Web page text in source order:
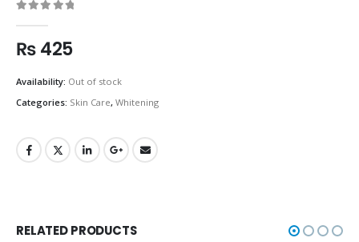
₨425
Availability: Out of stock
Categories: Skin Care, Whitening
RELATED PRODUCTS